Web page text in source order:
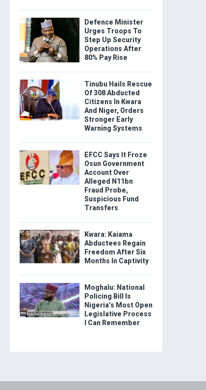
Defence Minister
Urges Troops To
Step Up Security
Operations After
80% Pay Rise
Tinubu Hails Rescue
Of 308 Abducted
Citizens In Kwara
And Niger, Orders
Stronger Early
Warning Systems
EFCC Says It Froze
Osun Government
Account Over
Alleged N11bn
Fraud Probe,
Suspicious Fund
Transfers
Kwara: Kaiama
Abductees Regain
Freedom After Six
Months In Captivity
Moghalu: National
Policing Bill Is
Nigeria’s Most Open
Legislative Process
I Can Remember